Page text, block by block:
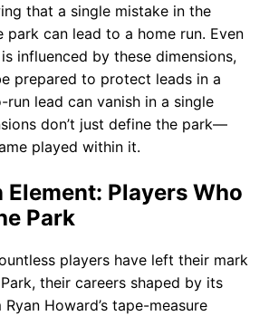
that a single mistake in the
can lead to a home run. Even
influenced by these dimensions,
prepared to protect leads in a
lead can vanish in a single
don’t just define the park—
played within it.
Element: Players Who
Park
players have left their mark
their careers shaped by its
Howard’s tape-measure